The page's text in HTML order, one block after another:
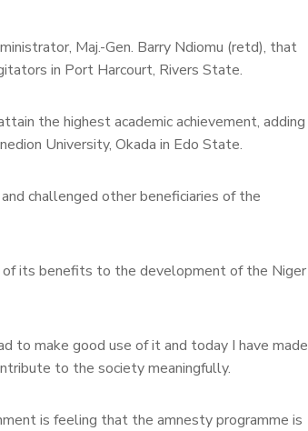
Maj.-Gen. Barry Ndiomu (retd), that
in Port Harcourt, Rivers State.
the highest academic achievement, adding
University, Okada in Edo State.
challenged other beneficiaries of the
its benefits to the development of the Niger
to make good use of it and today I have made
to the society meaningfully.
is feeling that the amnesty programme is